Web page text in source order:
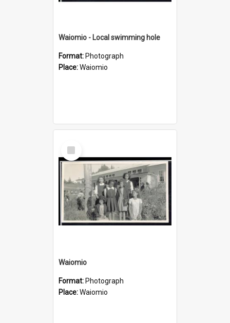
Waiomio - Local swimming hole
Format: Photograph
Place:Waiomio
Select
Item
Waiomio
Format: Photograph
Place:Waiomio